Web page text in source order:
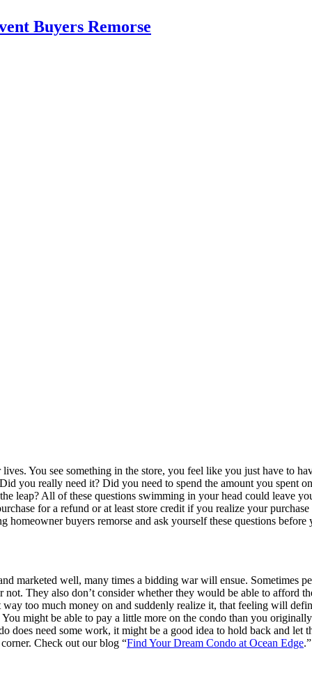
Buyers Remorse
You see something in the store, you feel like you just have to
you really need it? Did you need to spend the amount you spent
leap? All of these questions swimming in your head could leave
for a refund or at least store credit if you realize your
buyers remorse and ask yourself these questions
marketed well, many times a bidding war will ensue. Sometimes
They also don’t consider whether they would be able to afford
too much money on and suddenly realize it, that feeling will
might be able to pay a little more on the condo than you
does need some work, it might be a good idea to hold back and
Check out our blog “Find Your Dream Condo at Ocean Edge.”